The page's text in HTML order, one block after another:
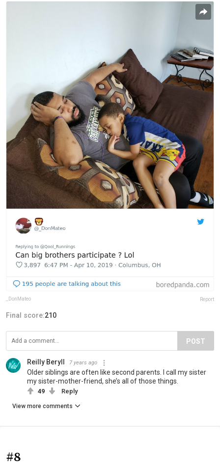
_DonMateo Report
Final score:210
POST
Reilly Beryll 7 years ago
Older siblings are often like second parents. I call my sister
my sister-mother-friend, she’s all of those things.
49 Reply
View more comments
#8